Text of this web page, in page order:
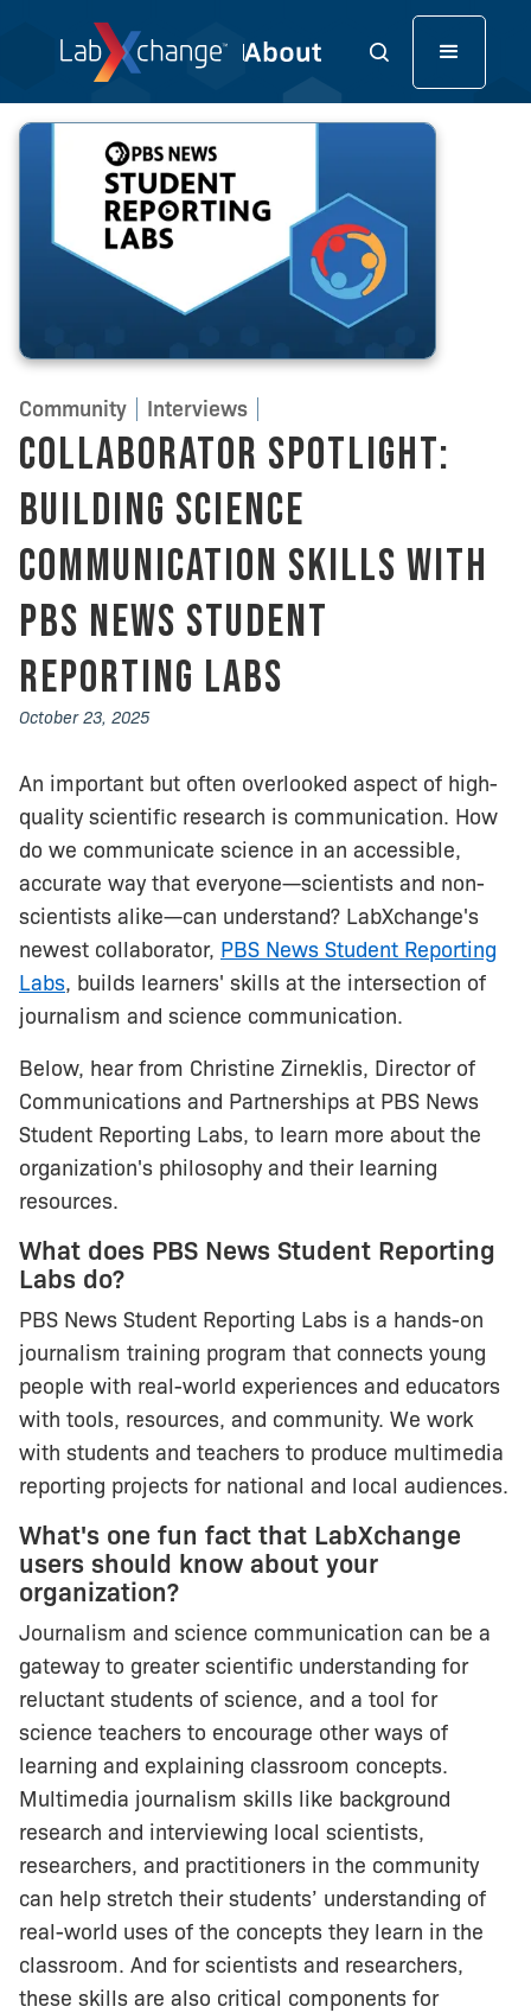
Community Interviews
Collaborator Spotlight:
Building Science
Communication Skills with
PBS News Student
Reporting Labs
October 23, 2025
An important but often overlooked aspect of high-
quality scientific research is communication. How
do we communicate science in an accessible,
accurate way that everyone—scientists and non-
scientists alike—can understand? LabXchange's
newest collaborator, PBS News Student Reporting
Labs, builds learners' skills at the intersection of
journalism and science communication.
Below, hear from Christine Zirneklis, Director of
Communications and Partnerships at PBS News
Student Reporting Labs, to learn more about the
organization's philosophy and their learning
resources.
What does PBS News Student Reporting
Labs do?
PBS News Student Reporting Labs is a hands-on
journalism training program that connects young
people with real-world experiences and educators
with tools, resources, and community. We work
with students and teachers to produce multimedia
reporting projects for national and local audiences.
What's one fun fact that LabXchange
users should know about your
organization?
Journalism and science communication can be a
gateway to greater scientific understanding for
reluctant students of science, and a tool for
science teachers to encourage other ways of
learning and explaining classroom concepts.
Multimedia journalism skills like background
research and interviewing local scientists,
researchers, and practitioners in the community
can help stretch their students’ understanding of
real-world uses of the concepts they learn in the
classroom. And for scientists and researchers,
these skills are also critical components for